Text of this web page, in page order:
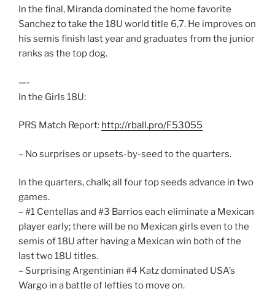
In the final, Miranda dominated the home favorite
Sanchez to take the 18U world title 6,7. He improves on
his semis finish last year and graduates from the junior
ranks as the top dog.
—-
In the Girls 18U:
PRS Match Report: http://rball.pro/F53055
– No surprises or upsets-by-seed to the quarters.
In the quarters, chalk; all four top seeds advance in two
games.
– #1 Centellas and #3 Barrios each eliminate a Mexican
player early; there will be no Mexican girls even to the
semis of 18U after having a Mexican win both of the
last two 18U titles.
– Surprising Argentinian #4 Katz dominated USA’s
Wargo in a battle of lefties to move on.